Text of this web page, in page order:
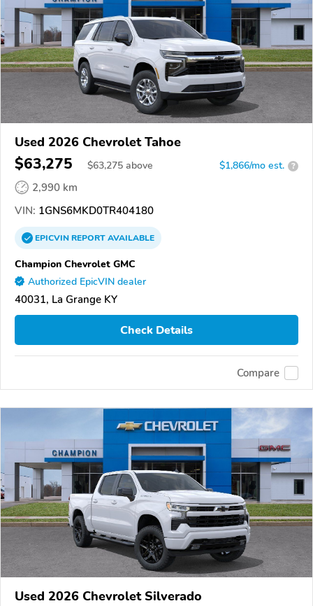
Used 2026 Chevrolet Tahoe
$63,275 $63,275 above $1,866/mo est. ?
2,990 km
VIN: 1GNS6MKD0TR404180
EPICVINREPORTAVAILABLE
Champion Chevrolet GMC
Authorized EpicVIN dealer
40031, La Grange KY
Check Details
Compare
Used 2026 Chevrolet Silverado